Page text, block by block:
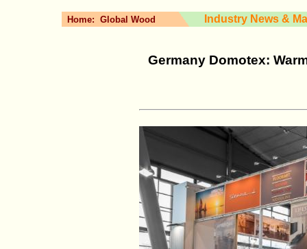
Home: Global Wood Industry News &
Germany Domotex: